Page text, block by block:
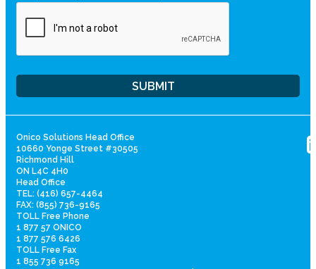
Onico Solutions Head Office
10660 Yonge Street #30505
Richmond Hill
ON L4C 4H0
Head Office
TEL: (416) 657-4464
FAX: (855) 736-9165
TOLL Free Phone
1 877 57 ONICO
1 877 576 6426
TOLL Free Fax
1 855 736 9165